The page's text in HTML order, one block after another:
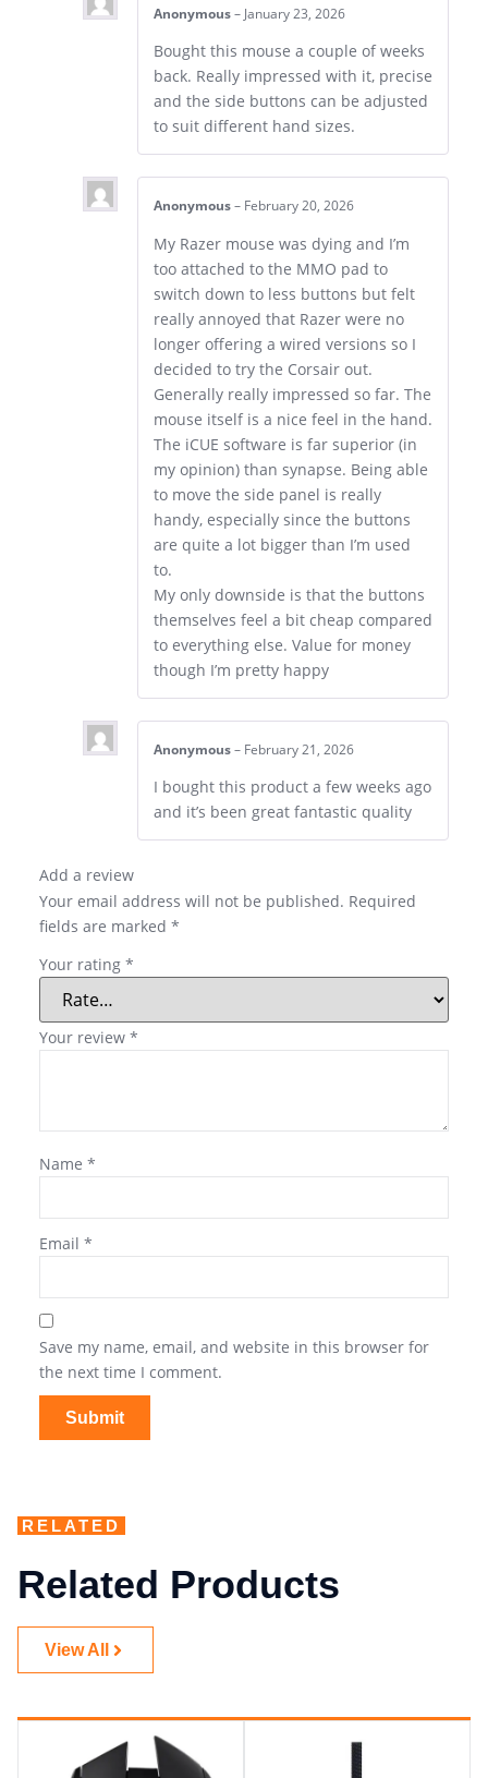
Anonymous – January 23, 2026
Bought this mouse a couple of weeks
back. Really impressed with it, precise
and the side buttons can be adjusted
to suit different hand sizes.
Anonymous – February 20, 2026
My Razer mouse was dying and I’m
too attached to the MMO pad to
switch down to less buttons but felt
really annoyed that Razer were no
longer offering a wired versions so I
decided to try the Corsair out.
Generally really impressed so far. The
mouse itself is a nice feel in the hand.
The iCUE software is far superior (in
my opinion) than synapse. Being able
to move the side panel is really
handy, especially since the buttons
are quite a lot bigger than I’m used
to.
My only downside is that the buttons
themselves feel a bit cheap compared
to everything else. Value for money
though I’m pretty happy
Anonymous – February 21, 2026
I bought this product a few weeks ago
and it’s been great fantastic quality
Add a review
Your email address will not be published. Required
fields are marked *
Your rating *
Your review *
Name *
Email *
Save my name, email, and website in this browser for
the next time I comment.
RELATED
Related Products
View All